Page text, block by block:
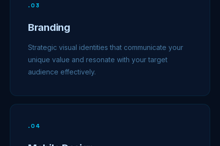
. 03
Branding
Strategic visual identities that communicate your
unique value and resonate with your target
audience effectively.
. 04